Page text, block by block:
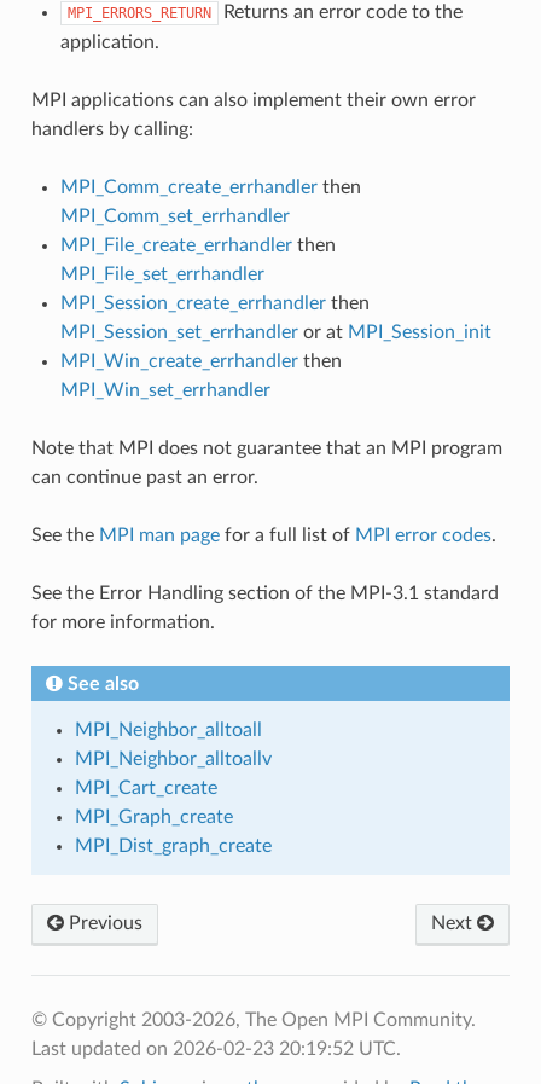
MPI_ERRORS_RETURN
Returns an error code to the
application.
MPI applications can also implement their own error
handlers by calling:
MPI_Comm_create_errhandlerthen
MPI_Comm_set_errhandler
MPI_File_create_errhandlerthen
MPI_File_set_errhandler
MPI_Session_create_errhandlerthen
MPI_Session_set_errhandleror at MPI_Session_init
MPI_Win_create_errhandlerthen
MPI_Win_set_errhandler
Note that MPI does not guarantee that an MPI program
can continue past an error.
See the MPI man pagefor a full list of MPI error codes.
See the Error Handling section of the MPI-3.1 standard
for more information.
See also
MPI_Neighbor_alltoall
MPI_Neighbor_alltoallv
MPI_Cart_create
MPI_Graph_create
MPI_Dist_graph_create
Previous Next
© Copyright 2003-2026, The Open MPI Community.
Last updated on 2026-02-23 20:19:52 UTC.